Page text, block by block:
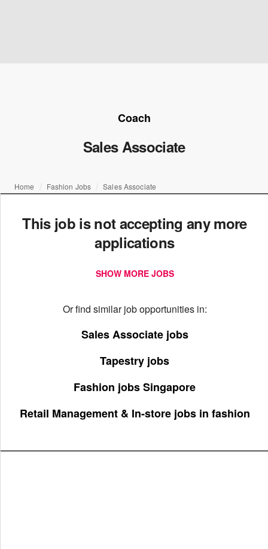
Coach
Sales Associate
Home Fashion Jobs Sales Associate
This job is not accepting any more
applications
SHOW MORE JOBS
Or find similar job opportunities in:
Sales Associate jobs
Tapestry jobs
Fashion jobs Singapore
Retail Management & In-store jobs in fashion